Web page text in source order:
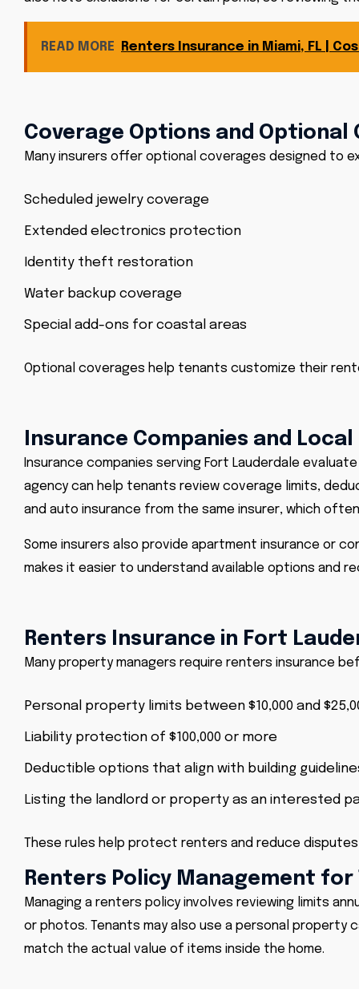
READ MORE Renters Insurance in Miami, FL |
Coverage Options and
Many insurers offer optional coverages designed to
Scheduled jewelry coverage
Extended electronics protection
Identity theft restoration
Water backup coverage
Special add-ons for coastal areas
Optional coverages help tenants customize their
Insurance Companies and
Insurance companies serving Fort Lauderdale
agency can help tenants review coverage limits,
and auto insurance from the same insurer, which
Some insurers also provide apartment insurance or
makes it easier to understand available options and
Renters Insurance in Fort
Many property managers require renters insurance
Personal property limits between $10,000 and
Liability protection of $100,000 or more
Deductible options that align with building
Listing the landlord or property as an interested
These rules help protect renters and reduce
Renters Policy Management for
Managing a renters policy involves reviewing limits
or photos. Tenants may also use a personal
match the actual value of items inside the home.